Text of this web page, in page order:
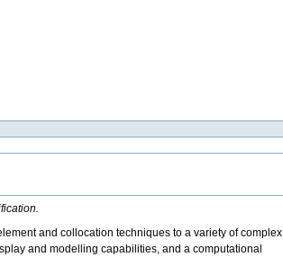
and collocation techniques to a variety of complex
and modelling capabilities, and a computational